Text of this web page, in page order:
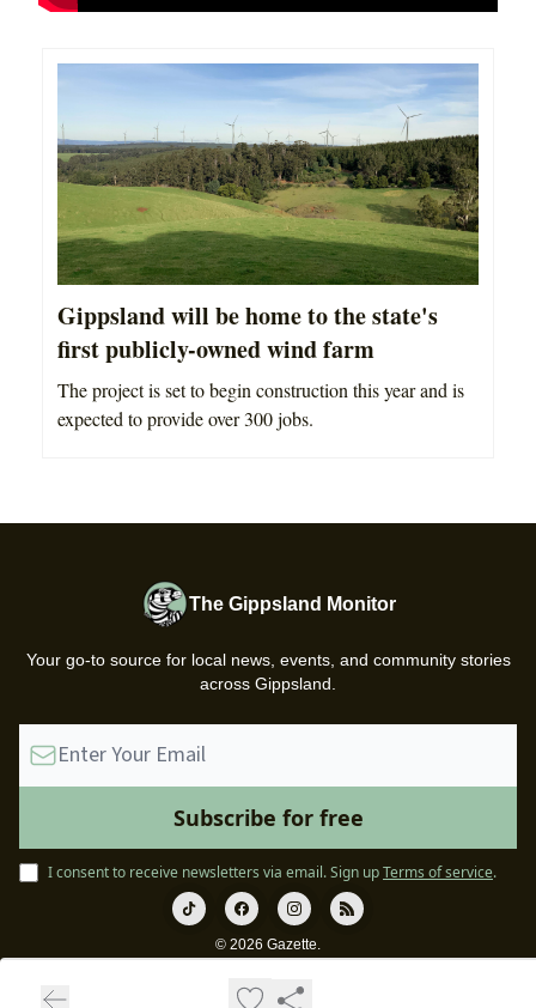
Gippsland will be home to the state's
first publicly-owned wind farm
The project is set to begin construction this year and is
expected to provide over 300 jobs.
The Gippsland Monitor
Your go-to source for local news, events, and community stories
across Gippsland.
I consent to receive newsletters via email.Sign upTerms of service.
© 2026 Gazette.
Privacy policyTerms of use